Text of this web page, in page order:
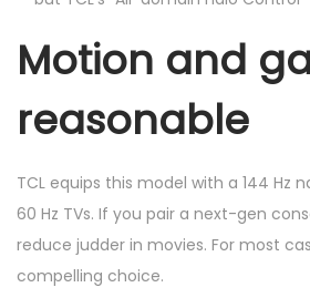
Motion and
reasonable
TCL equips this model with a 144
60 Hz TVs. If you pair a next-gen
reduce judder in movies. For most
compelling choice.